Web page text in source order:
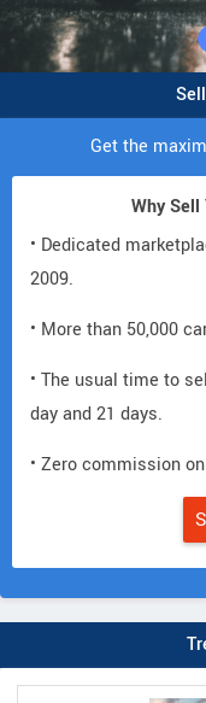
Get the
Why Sell
• Dedicated
2009.
• More than 50,000
• The usual time to
day and 21 days.
• Zero commission